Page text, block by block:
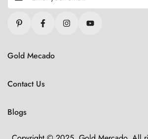
Gold Mecado
Shipping Policy
Lifetime Warranty
Contact Us
💬 Chat now!
📞 Call us
Blogs